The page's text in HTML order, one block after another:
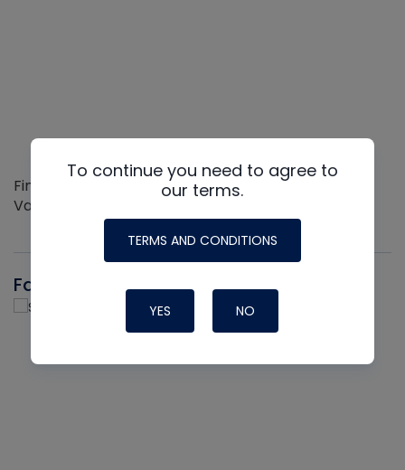
Find out more about the Innovative NAVAC line of
Vacuum Pumps
Fast-Stat
To continue you need to agree to
our terms.
TERMS AND CONDITIONS
YES NO